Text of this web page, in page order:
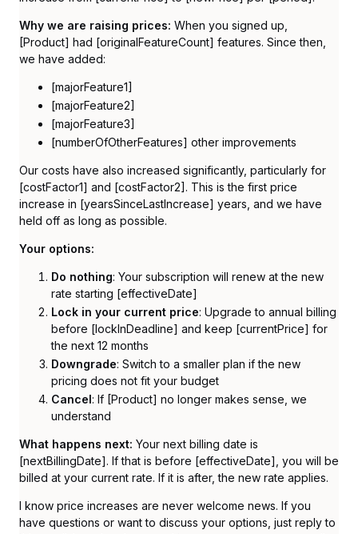
Why we are raising prices: When you signed up,
[Product] had [originalFeatureCount] features. Since then,
we have added:
[majorFeature1]
[majorFeature2]
[majorFeature3]
[numberOfOtherFeatures] other improvements
Our costs have also increased significantly, particularly for
[costFactor1] and [costFactor2]. This is the first price
increase in [yearsSinceLastIncrease] years, and we have
held off as long as possible.
Your options:
Do nothing: Your subscription will renew at the new
rate starting [effectiveDate]
Lock in your current price: Upgrade to annual billing
before [lockInDeadline] and keep [currentPrice] for
the next 12 months
Downgrade: Switch to a smaller plan if the new
pricing does not fit your budget
Cancel: If [Product] no longer makes sense, we
understand
What happens next: Your next billing date is
[nextBillingDate]. If that is before [effectiveDate], you will be
billed at your current rate. If it is after, the new rate applies.
I know price increases are never welcome news. If you
have questions or want to discuss your options, just reply to